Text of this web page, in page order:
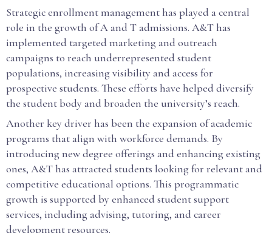
Strategic enrollment management has played a central
role in the growth of A and T admissions. A&T has
implemented targeted marketing and outreach
campaigns to reach underrepresented student
populations, increasing visibility and access for
prospective students. These efforts have helped diversify
the student body and broaden the university’s reach.
Another key driver has been the expansion of academic
programs that align with workforce demands. By
introducing new degree offerings and enhancing existing
ones, A&T has attracted students looking for relevant and
competitive educational options. This programmatic
growth is supported by enhanced student support
services, including advising, tutoring, and career
development resources.